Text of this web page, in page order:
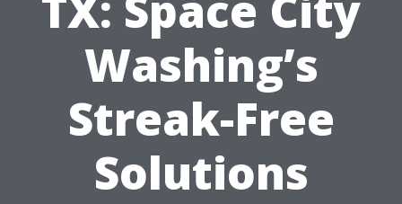
Washing’s
Streak-Free
Solutions